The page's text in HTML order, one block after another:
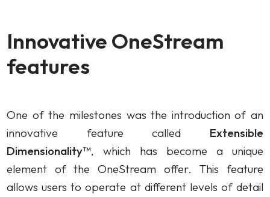
Innovative OneStream
features
One of the milestones was the introduction of an
innovative feature called Extensible
Dimensionality™, which has become a unique
element of the OneStream offer. This feature
allows users to operate at different levels of detail